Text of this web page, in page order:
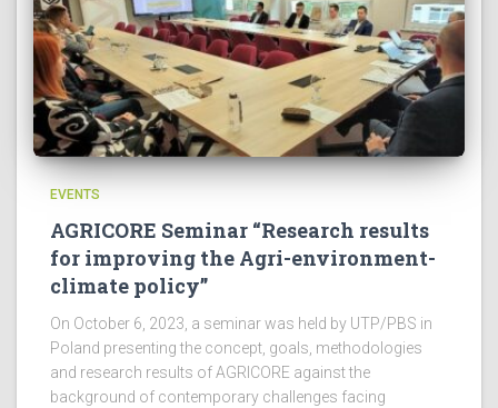
EVENTS
AGRICORE Seminar “Research results
for improving the Agri-environment-
climate policy”
On October 6, 2023, a seminar was held by UTP/PBS in
Poland presenting the concept, goals, methodologies
and research results of AGRICORE against the
background of contemporary challenges facing